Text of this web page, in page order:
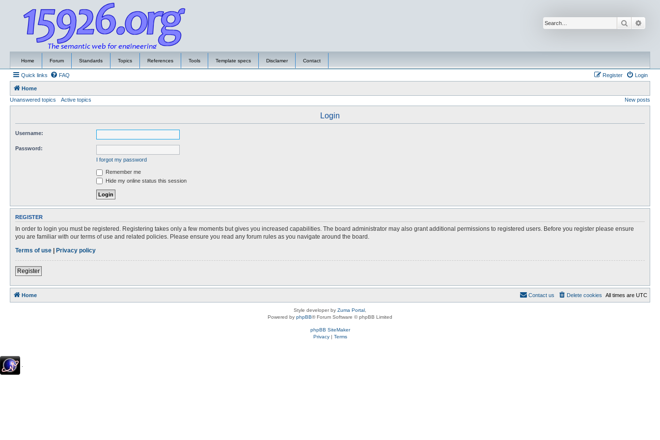
Search
Home Forum Standards Topics References Tools Template specs Disclamer Contact
Quick links FAQ Login
Register
Home
Unanswered topics
Active topics New posts
Login
Username:
Password:
I forgot my password
Remember me
Hide my online status this session
REGISTER
In order to login you must be registered. Registering takes only a few moments but gives you increased capabilities. The board administrator may also grant additional permissions to registered users. Before you register please ensure
you are familiar with our terms of use and related policies. Please ensure you read any forum rules as you navigate around the board.
Terms of use | Privacy policy
Register
Home All times are UTC
Delete cookies
Contact us
Style developer by Zuma Portal
Powered by phpBB® Forum Software © phpBB Limited
phpBB SiteMaker
Privacy| Terms